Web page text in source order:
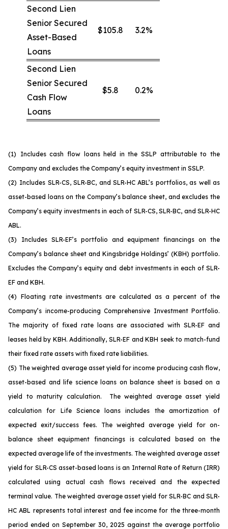
Second Lien
Senior Secured
Asset-Based
Loans
$105.8 3.2%
Second Lien
Senior Secured
Cash Flow
Loans
$5.8 0.2%
(1)
Includes cash flow loans held in the SSLP attributable to the
Company and excludes the Company’s equity investment in SSLP.
(2) Includes SLR-CS, SLR-BC, and SLR-HC ABL’s portfolios, as well as
asset-based loans on the Company’s balance sheet, and excludes the
Company’s equity investments in each of SLR-CS, SLR-BC, and SLR-HC
ABL.
(3)
Includes SLR-EF’s portfolio and equipment financings on the
Company’s balance sheet and Kingsbridge Holdings’ (KBH) portfolio.
Excludes the Company’s equity and debt investments in each of SLR-
EF and KBH.
(4) Floating rate investments are calculated as a percent of the
Company’s income-producing Comprehensive Investment Portfolio.
The majority of fixed rate loans are associated with SLR-EF and
leases held by KBH. Additionally, SLR-EF and KBH seek to match-fund
their fixed rate assets with fixed rate liabilities.
(5) The weighted average asset yield for income producing cash flow,
asset-based and life science loans on balance sheet is based on a
yield to maturity calculation. The weighted average asset yield
calculation for Life Science loans includes the amortization of
expected exit/success fees. The weighted average yield for on-
balance sheet equipment financings is calculated based on the
expected average life of the investments. The weighted average asset
yield for SLR-CS asset-based loans is an Internal Rate of Return (IRR)
calculated using actual cash flows received and the expected
terminal value. The weighted average asset yield for SLR-BC and SLR-
HC ABL represents total interest and fee income for the three-month
period ended on September 30, 2025 against the average portfolio